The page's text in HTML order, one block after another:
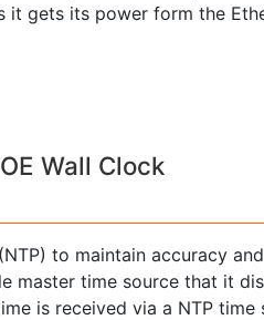
it gets its power form the
Wall Clock
to maintain accuracy
master time source that it
is received via a NTP